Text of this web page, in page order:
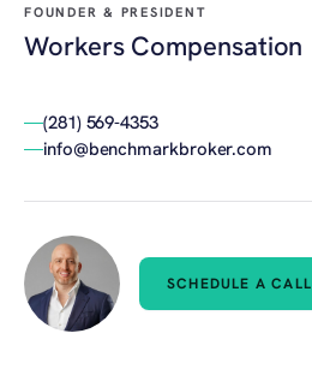
FOUNDER & PRESIDENT
Workers Compensation
(281) 569-4353
info@benchmarkbroker.com
SCHEDULE A CALL